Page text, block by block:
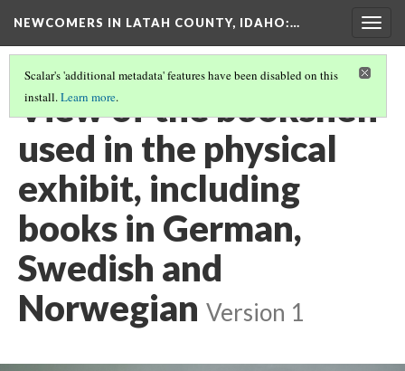
NEWCOMERS IN LATAH COUNTY, IDAHO:…
Scalar's 'additional metadata' features have been disabled on this
install.Learn more.
View of the bookshelf
used in the physical
exhibit, including
books in German,
Swedish and
Norwegian Version 1